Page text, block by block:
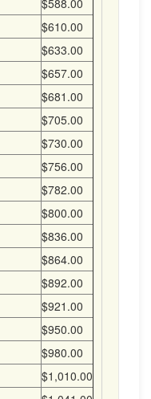
$588.00
$610.00
$633.00
$657.00
$681.00
$705.00
$730.00
$756.00
$782.00
$800.00
$836.00
$864.00
$892.00
$921.00
$950.00
$980.00
$1,010.00